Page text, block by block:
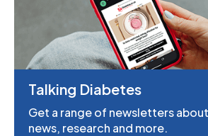
Talking Diabetes
Get a range of newsletters
news, research and more.